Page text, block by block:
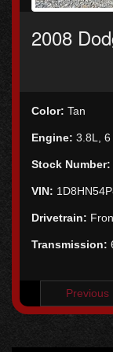
2008
Color: Tan
Engine: 3.8L, 6
Stock Number:
VIN:
Drivetrain:
Transmission:
Previous